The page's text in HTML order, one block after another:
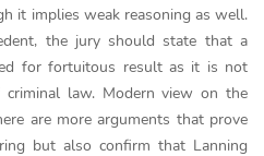
it implies weak reasoning as well.
the jury should state that a
for fortuitous result as it is not
law. Modern view on the
are more arguments that prove
but also confirm that Lanning